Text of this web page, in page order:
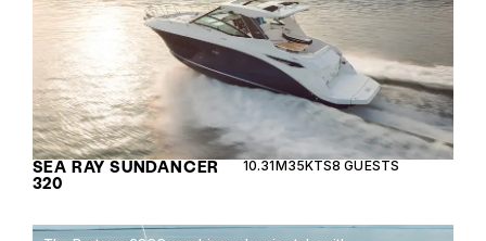
SEA RAY SUNDANCER
320
10.31M35KTS8 GUESTS